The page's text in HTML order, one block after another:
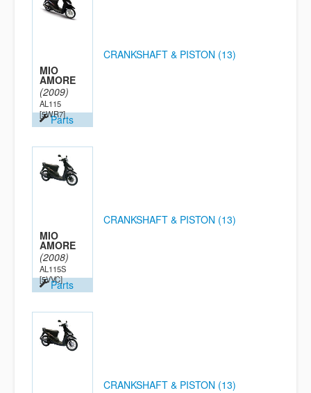
MIO
AMORE
(2009)
AL115
[5WR7]
Parts
CRANKSHAFT & PISTON (13)
MIO
AMORE
(2008)
AL115S
[5VVC]Parts
CRANKSHAFT & PISTON (13)
CRANKSHAFT & PISTON (13)